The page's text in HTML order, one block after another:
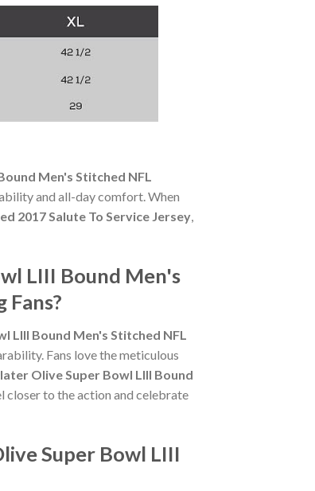
Men's Stitched NFL
and all-day comfort. When
2017 Salute To Service Jersey
LIII Bound Men's
Fans?
LIII Bound Men's Stitched NFL
Fans love the meticulous
Olive Super Bowl LIII Bound
closer to the action and celebrate
Super Bowl LIII